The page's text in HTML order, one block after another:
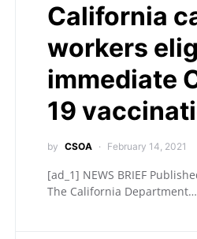
California
workers
immediate
19
by CSOA February 14, 2021
[ad_1] NEWS BRIEF
The California Department…